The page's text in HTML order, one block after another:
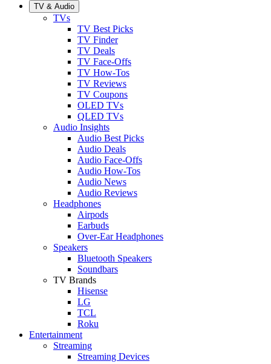
TV & Audio
TVs
TV Best Picks
TV Finder
TV Deals
TV Face-Offs
TV How-Tos
TV Reviews
TV Coupons
OLED TVs
QLED TVs
Audio Insights
Audio Best Picks
Audio Deals
Audio Face-Offs
Audio How-Tos
Audio News
Audio Reviews
Headphones
Airpods
Earbuds
Over-Ear Headphones
Speakers
Bluetooth Speakers
Soundbars
TV Brands
Hisense
LG
TCL
Roku
Entertainment
Streaming
Streaming Devices